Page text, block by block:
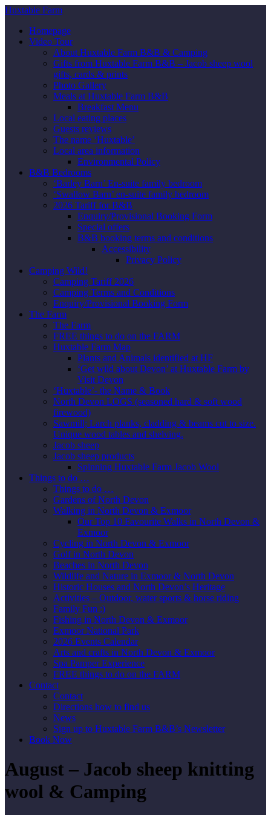
Huxtable Farm
Homepage
Video Tour
About Huxtable Farm B&B & Camping
Gifts from Huxtable Farm B&B – Jacob sheep wool
gifts, cards & prints
Photo Gallery
Meals at Huxtable Farm B&B
Breakfast Menu
Local eating places
Guests reviews
The name ‘Huxtable’
Local area information
Environmental Policy
B&B Bedrooms
‘Barley Barn’ En-suite family bedroom
‘Swallow Barn’ en-suite family bedroom
2026 Tariff for B&B
Enquiry/Provisional Booking Form
Special offers
B&B booking terms and conditions
Accessibility
Privacy Policy
Camping Wild!
Camping Tariff 2026
Camping Terms and Conditions
Enquiry/Provisional Booking Form
The Farm
The Farm
FREE things to do on the FARM
Huxtable Farm Map
Plants and Animals identified at HF
‘Get wild about Devon’ at Huxtable Farm by
Visit Devon
‘Huxtable’- the Name & Book
North Devon LOGS (seasoned hard & soft wood
firewood)
Sawmill; Larch planks, cladding & beams cut to size.
Unique wood tables and shelving.
Jacob sheep
Jacob sheep products
Spinning Huxtable Farm Jacob Wool
Things to do …
Things to do …
Gardens of North Devon
Walking in North Devon & Exmoor
Our Top 10 Favourite Walks in North Devon &
Exmoor
Cycling in North Devon & Exmoor
Golf in North Devon
Beaches in North Devon
Wildlife and Nature in Exmoor & North Devon
Historic Houses and North Devon’s Heritage
Activities – Outdoor, water sports & horse riding
Family Fun :)
Fishing in North Devon & Exmoor
Exmoor National Park
2026 Events Calendar
Arts and crafts in North Devon & Exmoor
Spa Pamper Experience
FREE things to do on the FARM
Contact
Contact
Directions how to find us
News
Sign up to Huxtable Farm B&B’s Newsletter
Book Now
August – Jacob sheep knitting
wool & Camping